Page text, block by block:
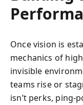
Once vision is
mechanics of
invisible
teams rise or
isn’t perks, ping-